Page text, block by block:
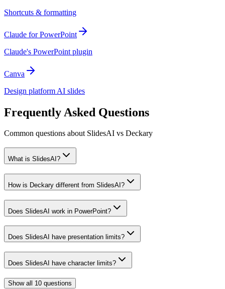
Shortcuts & formatting
Claude for PowerPoint
Claude's PowerPoint plugin
Canva
Design platform AI slides
Frequently Asked Questions
Common questions about SlidesAI vs Deckary
What is SlidesAI?
How is Deckary different from SlidesAI?
Does SlidesAI work in PowerPoint?
Does SlidesAI have presentation limits?
Does SlidesAI have character limits?
Show all 10 questions